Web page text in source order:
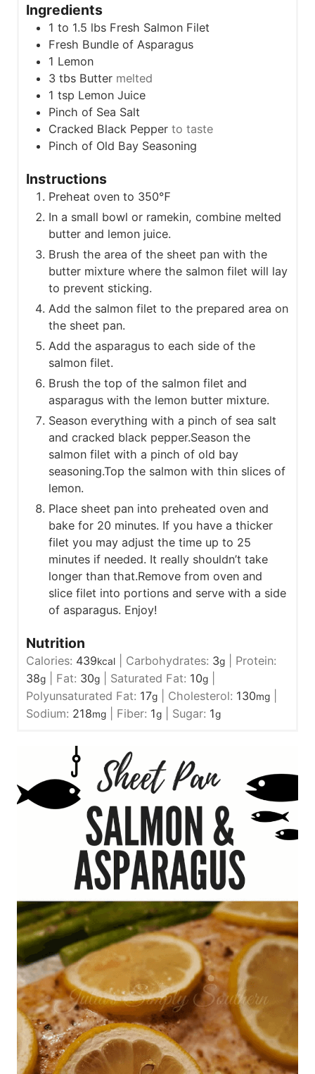
s
Ingredients
1 to 1.5 lbs Fresh Salmon Filet
Fresh Bundle of Asparagus
1 Lemon
3 tbs Butter melted
1 tsp Lemon Juice
Pinch of Sea Salt
Cracked Black Pepper to taste
Pinch of Old Bay Seasoning
Instructions
Preheat oven to 350℉
In a small bowl or ramekin, combine melted
butter and lemon juice.
Brush the area of the sheet pan with the
butter mixture where the salmon filet will lay
to prevent sticking.
Add the salmon filet to the prepared area on
the sheet pan.
Add the asparagus to each side of the
salmon filet.
Brush the top of the salmon filet and
asparagus with the lemon butter mixture.
Season everything with a pinch of sea salt
and cracked black pepper.Season the
salmon filet with a pinch of old bay
seasoning.Top the salmon with thin slices of
lemon.
Place sheet pan into preheated oven and
bake for 20 minutes. If you have a thicker
filet you may adjust the time up to 25
minutes if needed. It really shouldn’t take
longer than that.Remove from oven and
slice filet into portions and serve with a side
of asparagus. Enjoy!
Nutrition
Calories: 439kcal Carbohydrates: 3g
Protein:
38g Fat: 30g Saturated Fat: 10g
Polyunsaturated Fat: 17g Cholesterol: 130mg
Sodium: 218mg Fiber: 1g Sugar: 1g